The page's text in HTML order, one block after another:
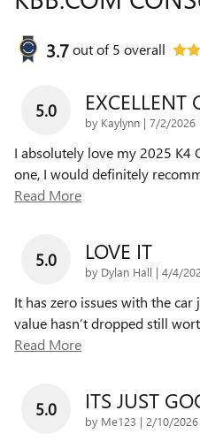
3.7out of5 overall
5.0 EXCELLENT
by Kaylynn | on
7/2/2026
I absolutely love my 2025 K4
one, I would definitely
Read More
5.0 LOVE IT
by Dylan Hall | on
4/4/
It has zero issues with the
value hasn’t dropped still
Read More
5.0 ITS JUST
by Me123 | on
2/10/